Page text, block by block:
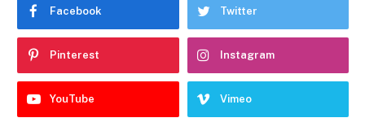
Facebook Twitter
Pinterest Instagram
YouTube Vimeo